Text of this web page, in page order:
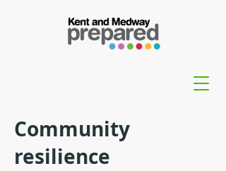
Community
resilience